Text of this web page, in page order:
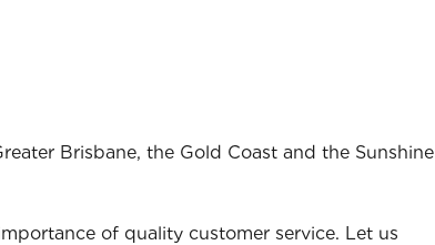
Brisbane, the Gold Coast and the Sunshine
of quality customer service. Let us